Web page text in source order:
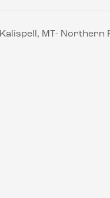
Kalispell, MT- Northern